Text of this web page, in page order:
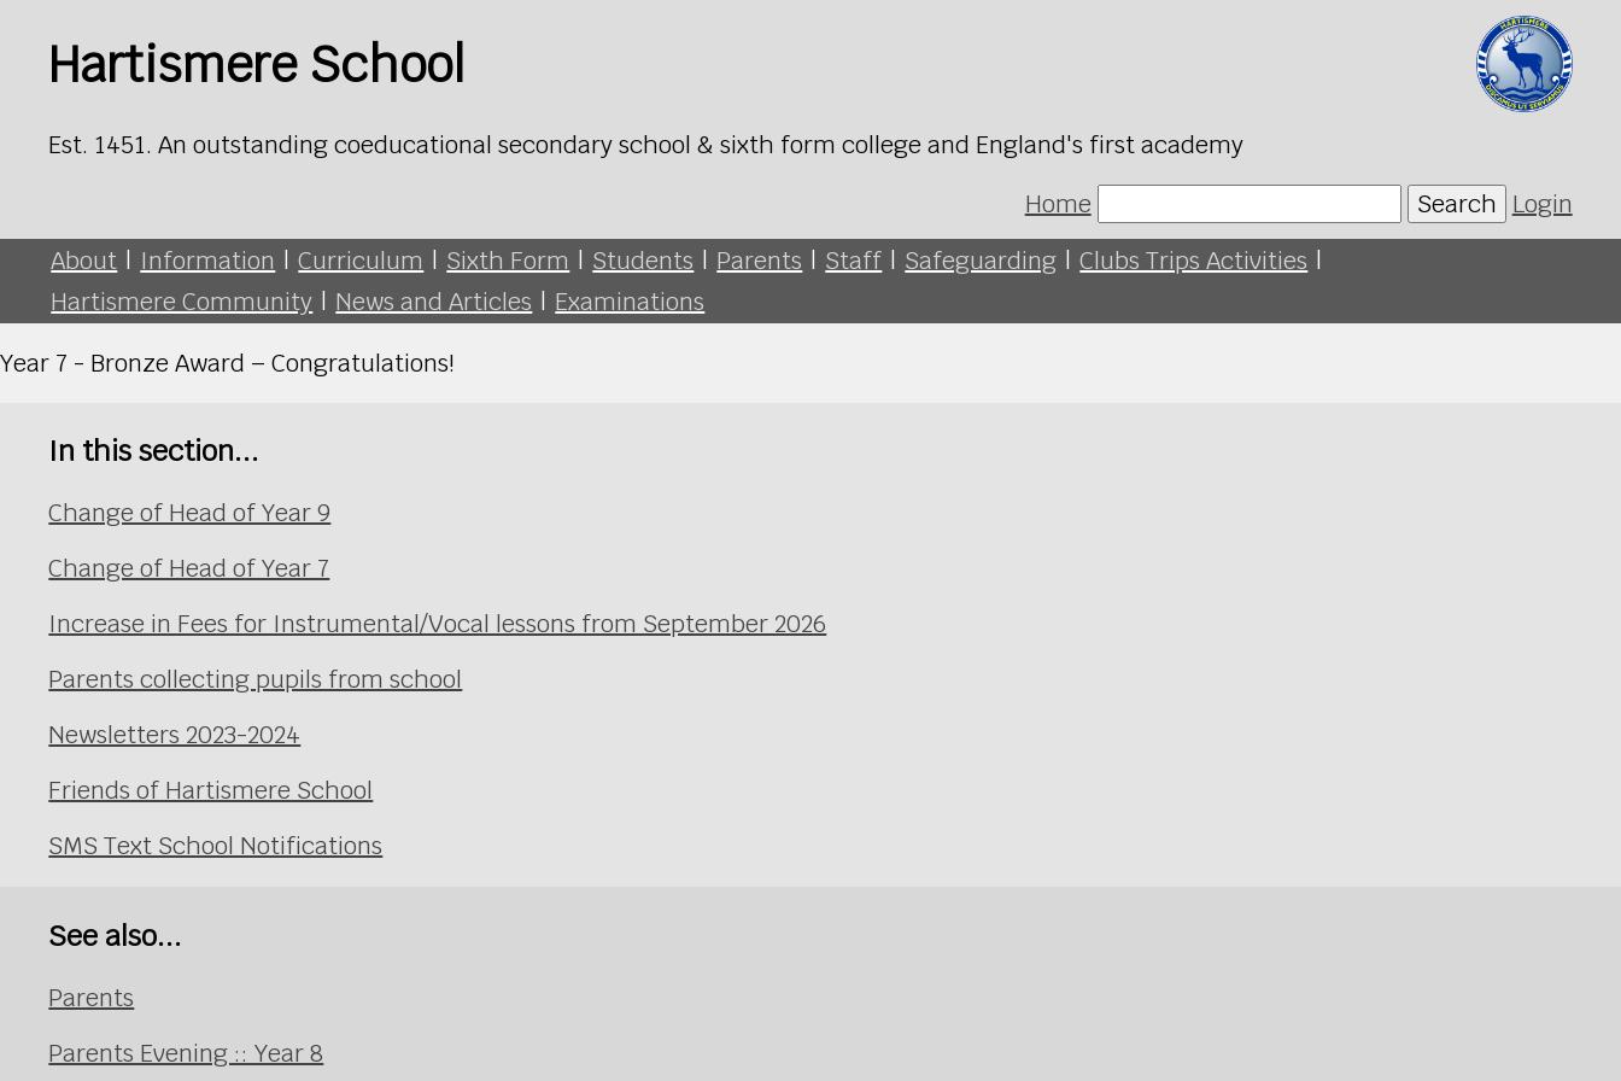
Hartismere School
Est. 1451. An outstanding coeducational secondary school & sixth form college and England's first academy
Home
Search Login
About | Information | Curriculum | Sixth Form | Students | Parents | Staff | Safeguarding | Clubs Trips Activities |
Hartismere Community | News and Articles | Examinations
Year 7 - Bronze Award – Congratulations!
In this section...
Change of Head of Year 9
Change of Head of Year 7
Increase in Fees for Instrumental/Vocal lessons from September 2026
Parents collecting pupils from school
Newsletters 2023-2024
Friends of Hartismere School
SMS Text School Notifications
See also...
Parents
Parents Evening :: Year 8